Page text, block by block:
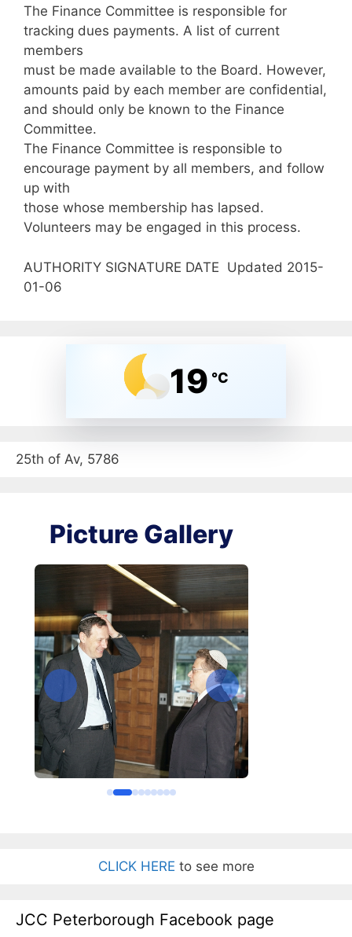
The Finance Committee is responsible for
tracking dues payments. A list of current
members
must be made available to the Board. However,
amounts paid by each member are confidential,
and should only be known to the Finance
Committee.
The Finance Committee is responsible to
encourage payment by all members, and follow
up with
those whose membership has lapsed.
Volunteers may be engaged in this process.
AUTHORITY SIGNATURE DATE Updated 2015-
01-06
19 °C
25th of Av, 5786
Picture Gallery
CLICK HERE to see more
JCC Peterborough Facebook page